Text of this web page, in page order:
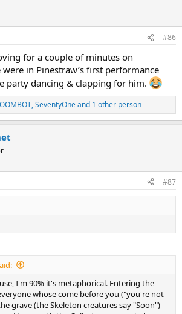
#86
for a couple of minutes on
in Pinestraw’s first performance
party dancing & clapping for him.
,SeventyOneand 1 other person
#87
I'm 90% it's metaphorical. Entering the
whose come before you ("you're not
grave (the Skeleton creatures say "Soon")